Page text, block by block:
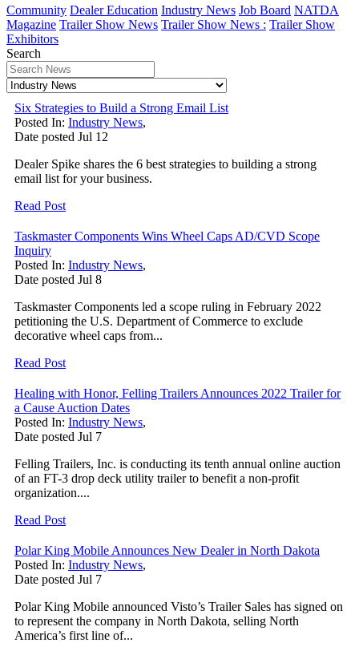
Community Dealer Education Industry News Job Board NATDA
Magazine Trailer Show News Trailer Show News : Trailer Show
Exhibitors
Search
Six Strategies to Build a Strong Email List
Posted In: Industry News,
Date posted Jul 12
Dealer Spike shares the 6 best strategies to building a strong
email list for your business.
Read Post
Taskmaster Components Wins Wheel Caps AD/CVD Scope
Inquiry
Posted In: Industry News,
Date posted Jul 8
Taskmaster Components led a scope ruling in February 2022
petitioning the U.S. Department of Commerce to exclude
decorative wheel caps from...
Read Post
Healing with Honor, Felling Trailers Announces 2022 Trailer for
a Cause Auction Dates
Posted In: Industry News,
Date posted Jul 7
Felling Trailers, Inc. is conducting its tenth annual online auction
of an FT-3 drop deck utility trailer to benefit a non-profit
organization....
Read Post
Polar King Mobile Announces New Dealer in North Dakota
Posted In: Industry News,
Date posted Jul 7
Polar King Mobile announced Visto’s Trailer Sales has signed on
to represent the company in North Dakota, selling North
America’s first line of...